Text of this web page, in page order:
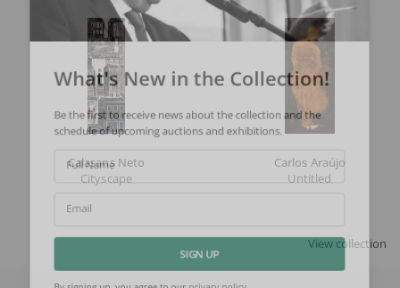
Calasans Neto
Cityscape
Carlos Araújo
Untitled
View collection
What's New in the Collection!
Be the first to receive news about the collection and the
schedule of upcoming auctions and exhibitions.
Full Name
SIGN UP